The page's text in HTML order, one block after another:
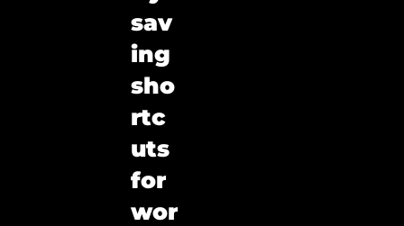
sav
ing
sho
rtc
uts
for
wor